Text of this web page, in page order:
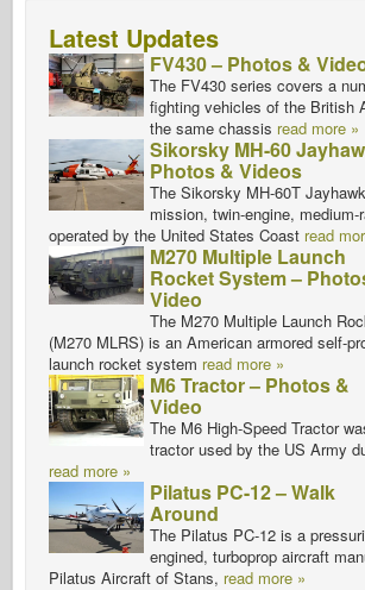
Latest Updates
FV430 – Photos &
The FV430 series covers a
fighting vehicles of the British
the same chassis read more »
Sikorsky MH-60
Photos & Videos
The Sikorsky MH-60T
mission, twin-engine, medium-
operated by the United States Coast read
M270 Multiple Launch
Rocket System –
Video
The M270 Multiple Launch
(M270 MLRS) is an American armored self-
launch rocket system read more »
M6 Tractor – Photos &
Video
The M6 High-Speed Tractor
tractor used by the US Army
read more »
Pilatus PC-12 – Walk
Around
The Pilatus PC-12 is a
engined, turboprop aircraft
Pilatus Aircraft of Stans, read more »